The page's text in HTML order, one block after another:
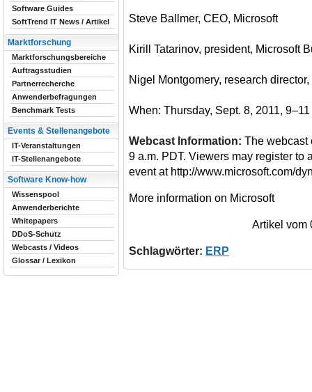
Steve Ballmer, CEO, Microsoft
Kirill Tatarinov, president, Microsoft
Nigel Montgomery, research director,
When: Thursday, Sept. 8, 2011,
Webcast Information: The webcast
9 a.m. PDT. Viewers may register to
event at http://www.microsoft.com/
More information on Microsoft
Artikel vom
Schlagwörter: ERP
Software Guides
SoftTrend IT News / Artikel
Marktforschung
Marktforschungsbereiche
Auftragsstudien
Partnerrecherche
Anwenderbefragungen
Benchmark Tests
Events & Stellenangebote
IT-Veranstaltungen
IT-Stellenangebote
Software Know-how
Wissenspool
Anwenderberichte
Whitepapers
DDoS-Schutz
Webcasts / Videos
Glossar / Lexikon